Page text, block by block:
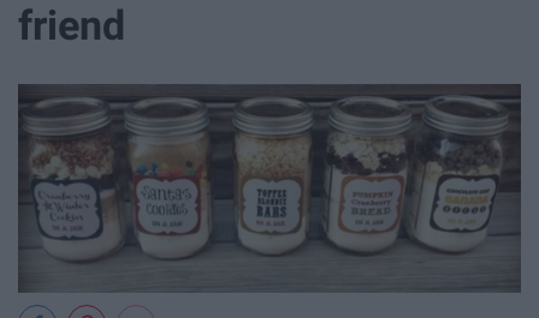
friend